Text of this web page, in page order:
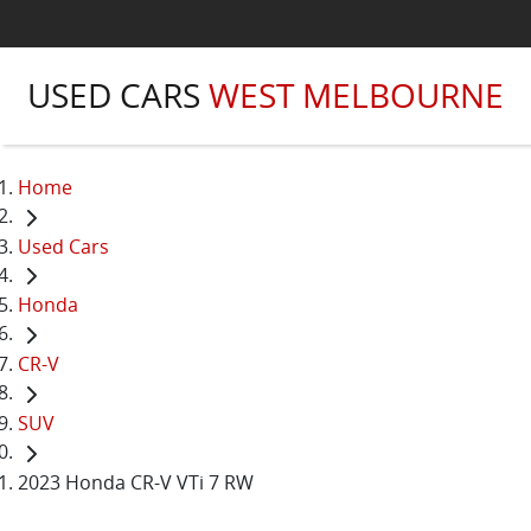
USED CARS WEST MELBOURNE
Home
Used Cars
Honda
CR-V
SUV
2023 Honda CR-V VTi 7 RW